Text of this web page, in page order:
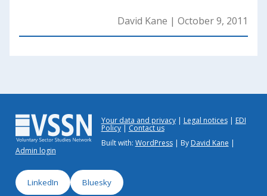
David Kane | October 9, 2011
Your data and privacy Legal notices EDI
Policy
Contact us
Built with: WordPress| By David Kane |
Admin login
LinkedIn Bluesky